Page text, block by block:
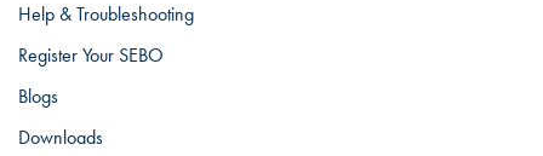
Help & Troubleshooting
Register Your SEBO
Blogs
Downloads